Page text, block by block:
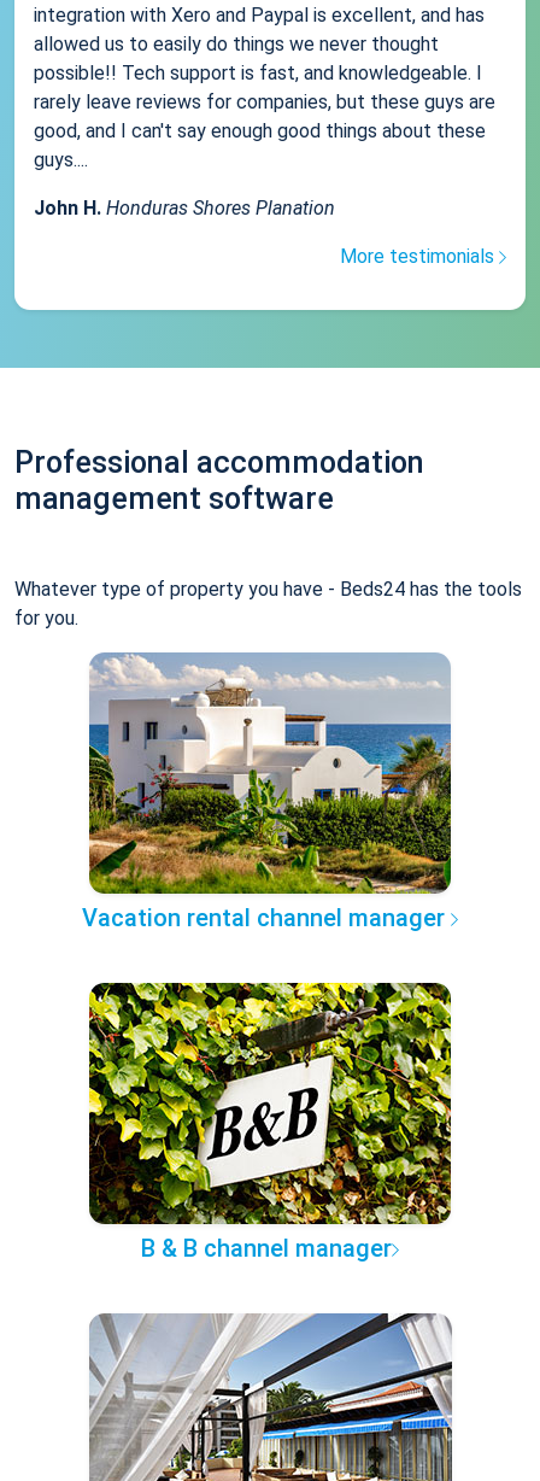
integration with Xero and Paypal is excellent, and has
allowed us to easily do things we never thought
possible!! Tech support is fast, and knowledgeable. I
rarely leave reviews for companies, but these guys are
good, and I can't say enough good things about these
guys....
John H. Honduras Shores Planation
More testimonials
Professional accommodation
management software
Whatever type of property you have - Beds24 has the tools
for you.
Vacation rental channel manager
B & B channel manager